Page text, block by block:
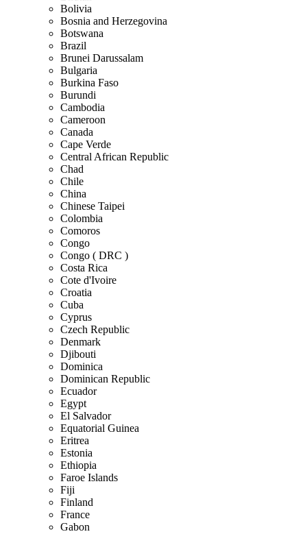
Bolivia
Bosnia and Herzegovina
Botswana
Brazil
Brunei Darussalam
Bulgaria
Burkina Faso
Burundi
Cambodia
Cameroon
Canada
Cape Verde
Central African Republic
Chad
Chile
China
Chinese Taipei
Colombia
Comoros
Congo
Congo ( DRC )
Costa Rica
Cote d'Ivoire
Croatia
Cuba
Cyprus
Czech Republic
Denmark
Djibouti
Dominica
Dominican Republic
Ecuador
Egypt
El Salvador
Equatorial Guinea
Eritrea
Estonia
Ethiopia
Faroe Islands
Fiji
Finland
France
Gabon